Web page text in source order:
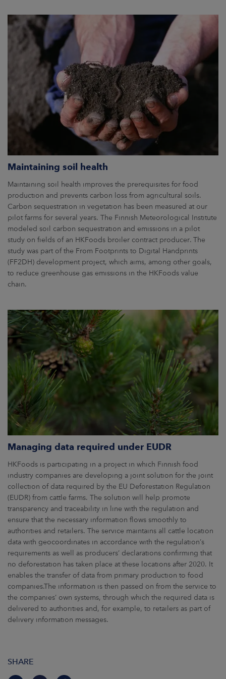
Maintaining soil health
Maintaining soil health improves the prerequisites for food
production and prevents carbon loss from agricultural soils.
Carbon sequestration in vegetation has been measured at our
pilot farms for several years. The Finnish Meteorological Institute
modeled soil carbon sequestration and emissions in a pilot
study on fields of an HKFoods broiler contract producer. The
study was part of the From Footprints to Digital Handprints
(FF2DH) development project, which aims, among other goals,
to reduce greenhouse gas emissions in the HKFoods value
chain.
Managing data required under EUDR
HKFoods is participating in a project in which Finnish food
industry companies are developing a joint solution for the joint
collection of data required by the EU Deforestation Regulation
(EUDR) from cattle farms. The solution will help promote
transparency and traceability in line with the regulation and
ensure that the necessary information flows smoothly to
authorities and retailers. The service maintains all cattle location
data with geocoordinates in accordance with the regulation’s
requirements as well as producers’ declarations confirming that
no deforestation has taken place at these locations after 2020. It
enables the transfer of data from primary production to food
companies.The information is then passed on from the service to
the companies’ own systems, through which the required data is
delivered to authorities and, for example, to retailers as part of
delivery information messages.
SHARE